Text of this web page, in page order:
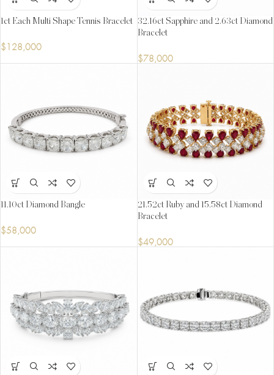
1ct Each Multi Shape Tennis Bracelet
$ 128,000
32.16ct Sapphire and 2.63ct Diamond
Bracelet
$ 78,000
11.10ct Diamond Bangle
$ 58,000
21.52ct Ruby and 15.58ct Diamond
Bracelet
$ 49,000